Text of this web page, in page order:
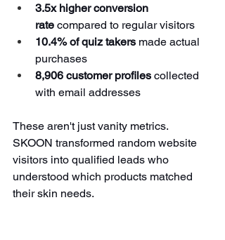
3.5x higher conversion
rate compared to regular visitors
10.4% of quiz takers made actual
purchases
8,906 customer profiles collected
with email addresses
These aren't just vanity metrics.
SKOON transformed random website
visitors into qualified leads who
understood which products matched
their skin needs.